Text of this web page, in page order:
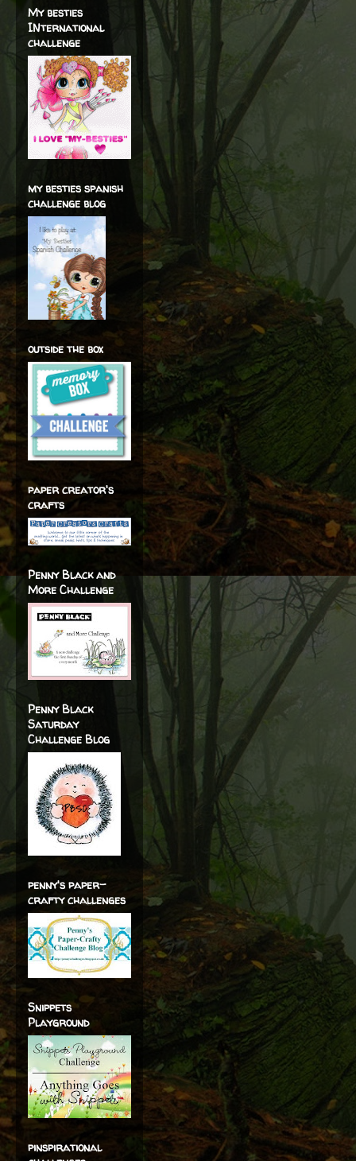
My besties
INternational
challenge
my besties spanish
challenge blog
outside the box
paper creator's
crafts
Penny Black and
More Challenge
Penny Black
Saturday
Challenge Blog
penny's paper-
crafty challenges
Snippets
Playground
pinspirational